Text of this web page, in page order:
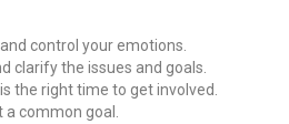
control your emotions.
clarify the issues and goals.
the right time to get involved.
common goal.